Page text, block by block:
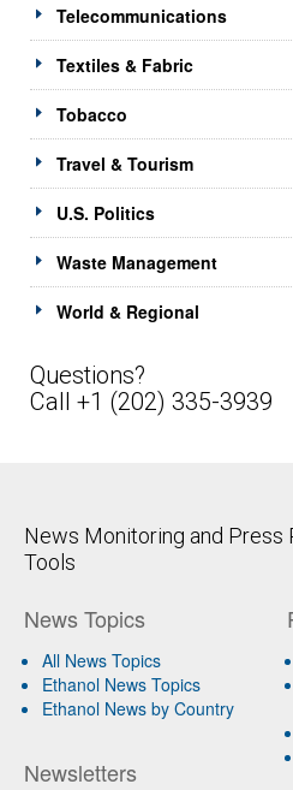
Telecommunications
Textiles & Fabric
Tobacco
Travel & Tourism
U.S. Politics
Waste Management
World & Regional
Questions?
Call +1 (202) 335-3939
News Monitoring and Press
Tools
News Topics
All News Topics
Ethanol News Topics
Ethanol News by Country
Newsletters